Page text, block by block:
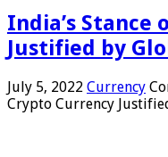
India’s Stance
Justified by
July 5, 2022 Currency
Crypto Currency